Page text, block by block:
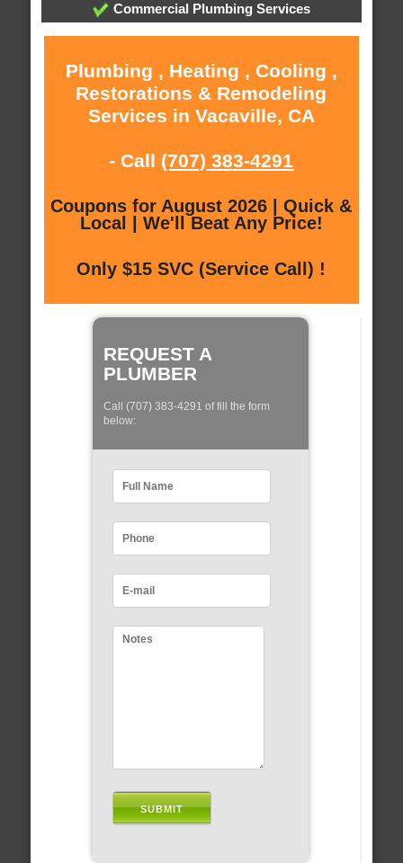
Commercial Plumbing Services
Plumbing , Heating , Cooling ,
Restorations & Remodeling
Services in Vacaville, CA
- Call (707) 383-4291
Coupons for August 2026 | Quick &
Local | We'll Beat Any Price!
Only $15 SVC (Service Call) !
REQUEST A
PLUMBER
Call (707) 383-4291 of fill the form
below: